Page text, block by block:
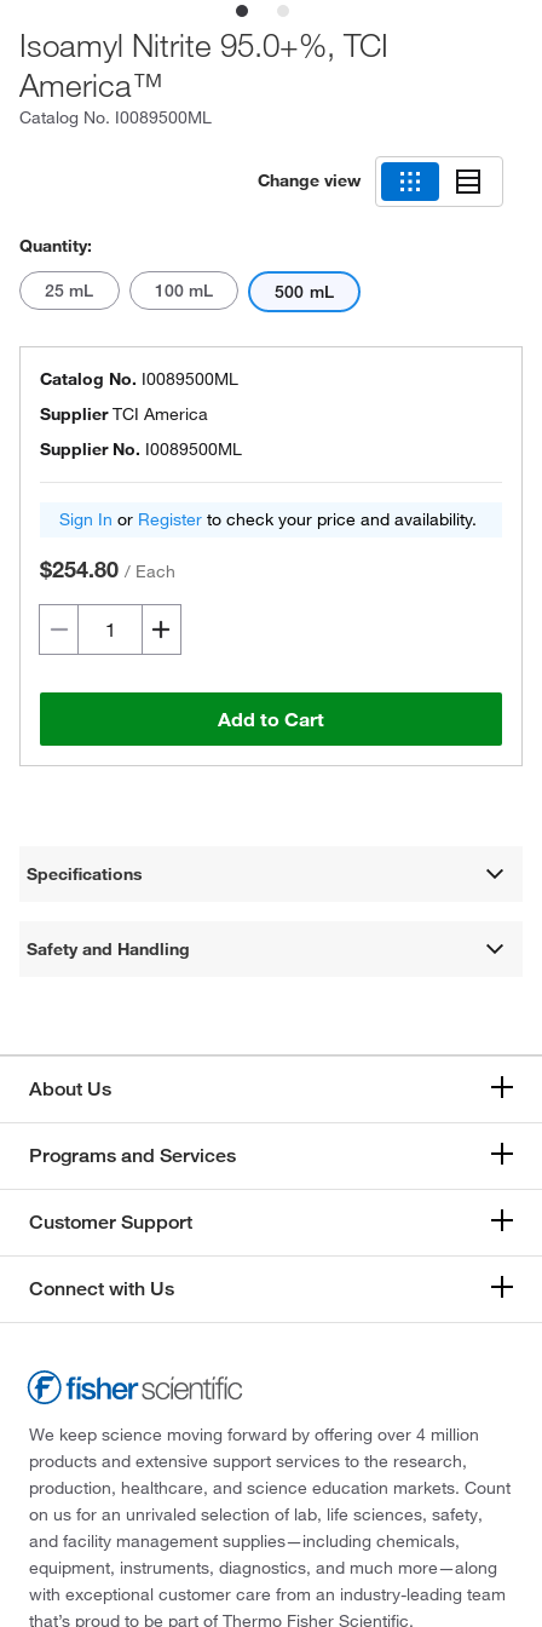
Isoamyl Nitrite 95.0+%, TCI
America™
Catalog No. I0089500ML
Change view
Quantity:
25 mL 100 mL 500 mL
Catalog No. I0089500ML
SupplierTCI America
Supplier No. I0089500ML
Sign In or Register to check your price and availability.
$254.80 / Each
Add to Cart
Specifications
Safety and Handling
About Us
Programs and Services
Customer Support
Connect with Us
We keep science moving forward by offering over 4 million
products and extensive support services to the research,
production, healthcare, and science education markets. Count
on us for an unrivaled selection of lab, life sciences, safety,
and facility management supplies—including chemicals,
equipment, instruments, diagnostics, and much more—along
with exceptional customer care from an industry-leading team
that’s proud to be part of Thermo Fisher Scientific.